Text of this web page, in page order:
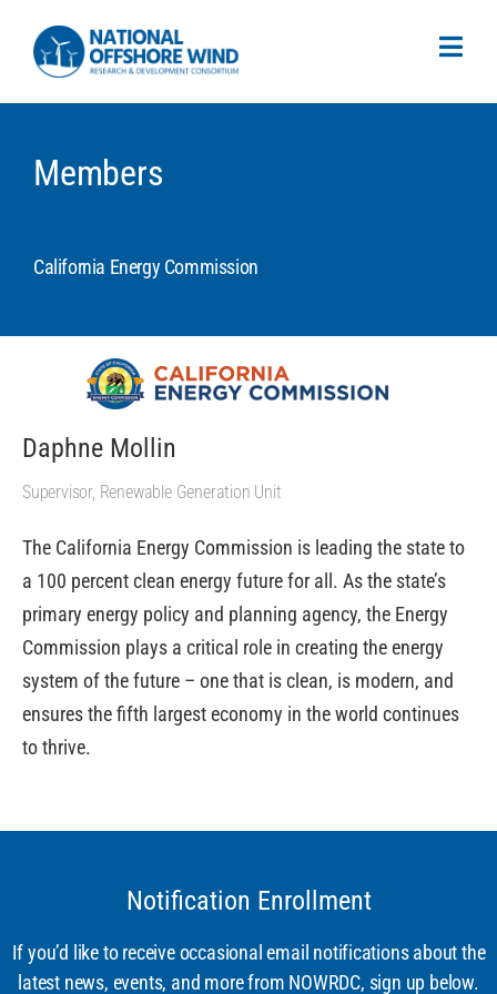
Members
California Energy Commission
Daphne Mollin
Supervisor, Renewable Generation Unit
The California Energy Commission is leading the state to
a 100 percent clean energy future for all. As the state’s
primary energy policy and planning agency, the Energy
Commission plays a critical role in creating the energy
system of the future – one that is clean, is modern, and
ensures the fifth largest economy in the world continues
to thrive.
Notification Enrollment
If you’d like to receive occasional email notifications about the
latest news, events, and more from NOWRDC, sign up below.